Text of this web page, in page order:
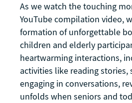
As we watch the touching
YouTube compilation video,
formation of unforgettable
children and elderly
heartwarming interactions,
activities like reading stories,
engaging in conversations,
unfolds when seniors and